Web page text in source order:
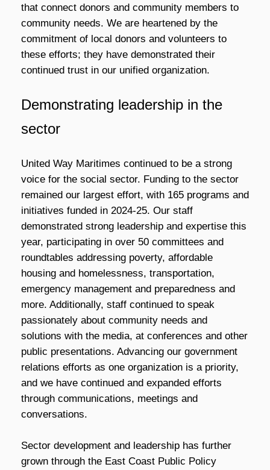
that connect donors and community members to
community needs. We are heartened by the
commitment of local donors and volunteers to
these efforts; they have demonstrated their
continued trust in our unified organization.
Demonstrating leadership in the
sector
United Way Maritimes continued to be a strong
voice for the social sector. Funding to the sector
remained our largest effort, with 165 programs and
initiatives funded in 2024-25. Our staff
demonstrated strong leadership and expertise this
year, participating in over 50 committees and
roundtables addressing poverty, affordable
housing and homelessness, transportation,
emergency management and preparedness and
more. Additionally, staff continued to speak
passionately about community needs and
solutions with the media, at conferences and other
public presentations. Advancing our government
relations efforts as one organization is a priority,
and we have continued and expanded efforts
through communications, meetings and
conversations.
Sector development and leadership has further
grown through the East Coast Public Policy